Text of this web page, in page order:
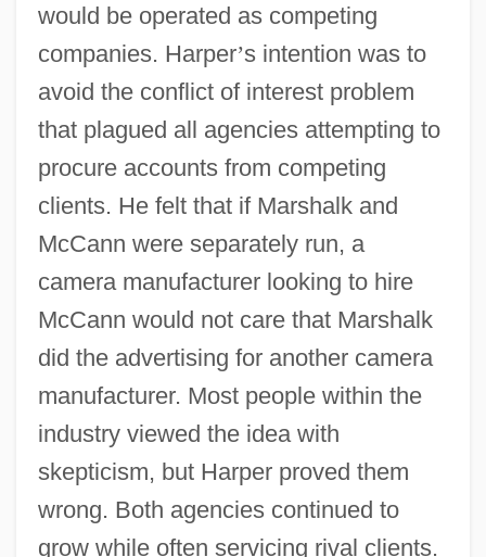
would be operated as competing
companies. Harper’s intention was to
avoid the conflict of interest problem
that plagued all agencies attempting to
procure accounts from competing
clients. He felt that if Marshalk and
McCann were separately run, a
camera manufacturer looking to hire
McCann would not care that Marshalk
did the advertising for another camera
manufacturer. Most people within the
industry viewed the idea with
skepticism, but Harper proved them
wrong. Both agencies continued to
grow while often servicing rival clients.